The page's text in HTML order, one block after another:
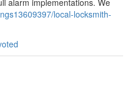
alarm implementations. We
local-locksmith-